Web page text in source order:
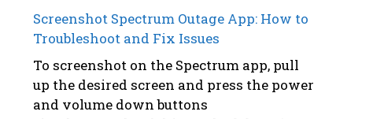
Screenshot Spectrum Outage App: How to
Troubleshoot and Fix Issues
To screenshot on the Spectrum app, pull
up the desired screen and press the power
and volume down buttons